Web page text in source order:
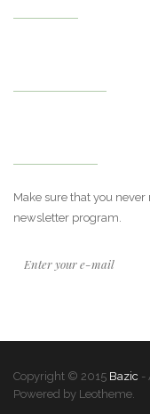
Make sure that you
newsletter program.
Copyright © 2015 Bazic -
Powered by Leotheme.